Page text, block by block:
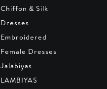
Chiffon & Silk
Dresses
Embroidered
Female Dresses
Jalabiyas
LAMBIYAS